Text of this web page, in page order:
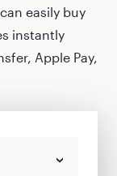
easily buy
instantly
Apple Pay,